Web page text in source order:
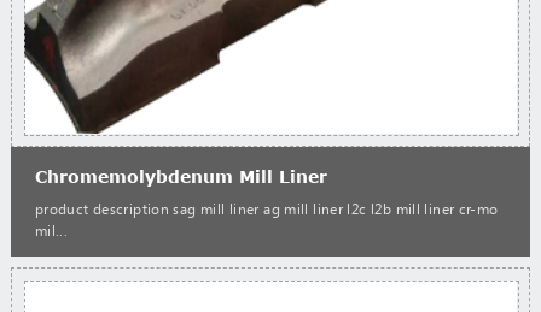
Chromemolybdenum Mill Liner
product description sag mill liner ag mill liner l2c l2b mill liner cr-mo
mil...